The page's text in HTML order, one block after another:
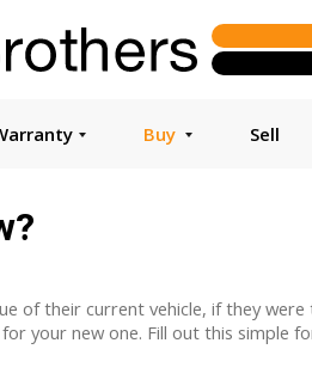
Buy Sell
of their current vehicle, if they
your new one. Fill out this